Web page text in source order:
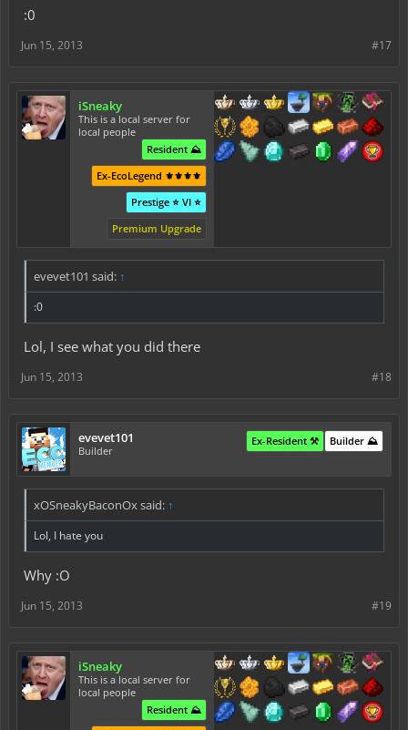
:0
#17
Jun 15, 2013
iSneaky
This is a local server for
local people
Resident ⛰️
Ex-EcoLegend ⚜️⚜️⚜️⚜️
Prestige ⭐ VI ⭐
Premium Upgrade
evevet101 said: ↑
:0
Lol, I see what you did there
#18
Jun 15, 2013
evevet101
Builder
Builder ⛰️
Ex-Resident ⚒️
xOSneakyBaconOx said: ↑
Lol, I hate you
Why :O
#19
Jun 15, 2013
iSneaky
This is a local server for
local people
Resident ⛰️